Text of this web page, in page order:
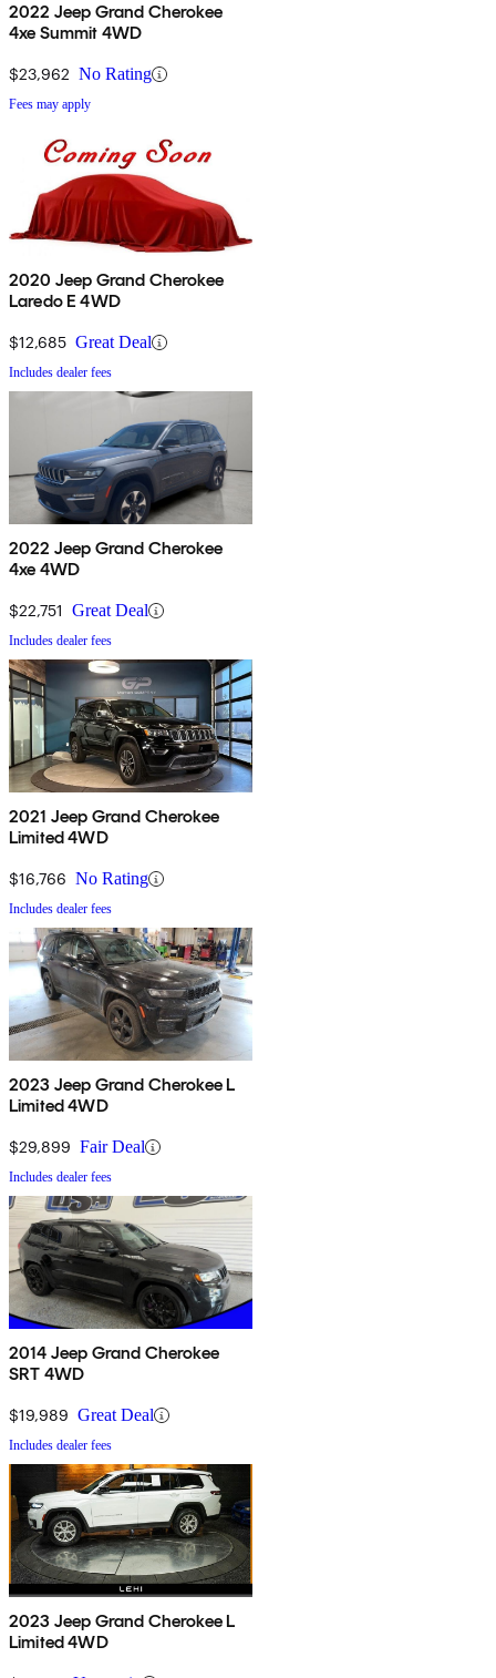
2022 Jeep Grand Cherokee
4xe Summit 4WD
$23,962 No Rating
Fees may apply
2020 Jeep Grand Cherokee
Laredo E 4WD
$12,685 Great Deal
Includes dealer fees
2022 Jeep Grand Cherokee
4xe 4WD
$22,751 Great Deal
Includes dealer fees
2021 Jeep Grand Cherokee
Limited 4WD
$16,766 No Rating
Includes dealer fees
2023 Jeep Grand Cherokee L
Limited 4WD
$29,899 Fair Deal
Includes dealer fees
2014 Jeep Grand Cherokee
SRT 4WD
$19,989 Great Deal
Includes dealer fees
2023 Jeep Grand Cherokee L
Limited 4WD